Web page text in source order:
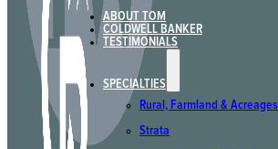
ABOUT TOM
COLDWELL BANKER
TESTIMONIALS
SPECIALTIES
Rural, Farmland & Acreages
Strata